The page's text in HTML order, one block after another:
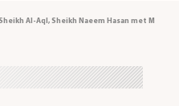
Al-Aql, Sheikh Naeem Hasan met MP